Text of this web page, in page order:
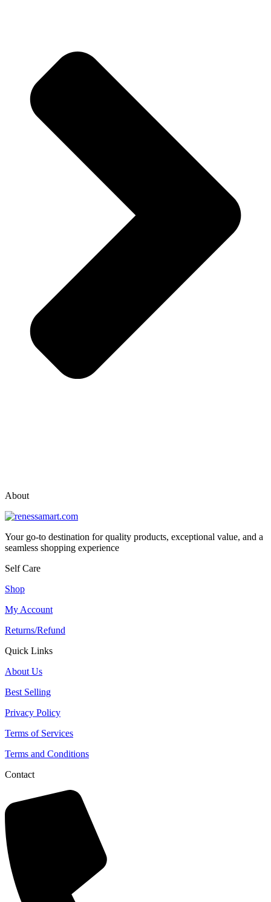
About
Your go-to destination for quality products, exceptional value, and a
seamless shopping experience
Self Care
Shop
My Account
Returns/Refund
Quick Links
About Us
Best Selling
Privacy Policy
Terms of Services
Terms and Conditions
Contact